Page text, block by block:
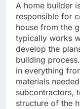
A home builder
responsible for
house from the
typically works
develop the
building
in everything
materials
subcontractors,
structure of the